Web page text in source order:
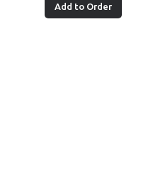
Add to Order